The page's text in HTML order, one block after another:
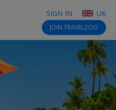
SIGN IN UK
JOIN TRAVELZOO
SEARCH DEALS